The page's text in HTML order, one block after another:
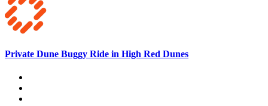
Private Dune Buggy Ride in High Red Dunes